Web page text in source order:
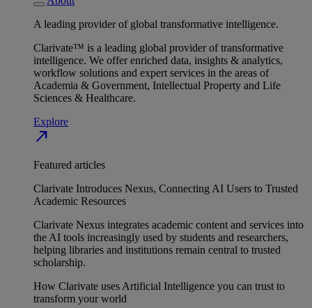
A leading provider of global transformative intelligence.
Clarivate™ is a leading global provider of transformative
intelligence. We offer enriched data, insights & analytics,
workflow solutions and expert services in the areas of
Academia & Government, Intellectual Property and Life
Sciences & Healthcare.
Explore
north_east
Featured articles
Clarivate Introduces Nexus, Connecting AI Users to Trusted
Academic Resources
Clarivate Nexus integrates academic content and services into
the AI tools increasingly used by students and researchers,
helping libraries and institutions remain central to trusted
scholarship.
How Clarivate uses Artificial Intelligence you can trust to
transform your world